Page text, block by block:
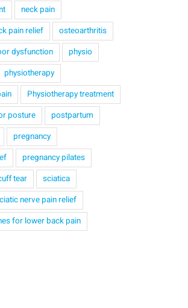
neck pain
pain relief
osteoarthritis
dysfunction
physio
physiotherapy
Physiotherapy treatment
posture
postpartum
pregnancy
pregnancy pilates
tear
sciatica
nerve pain relief
for lower back pain